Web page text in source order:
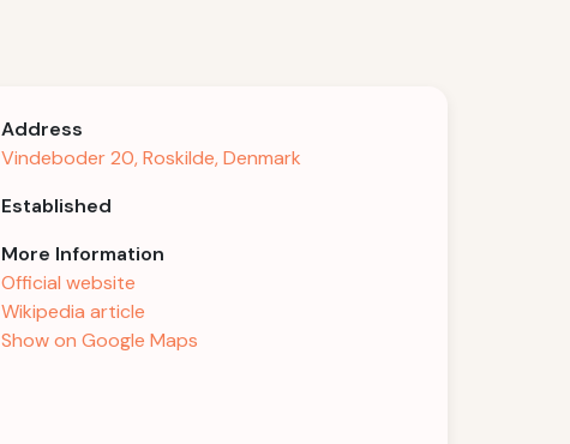
Address
Vindeboder 20, Roskilde, Denmark
Established
More Information
Official website
Wikipedia article
Show on Google Maps